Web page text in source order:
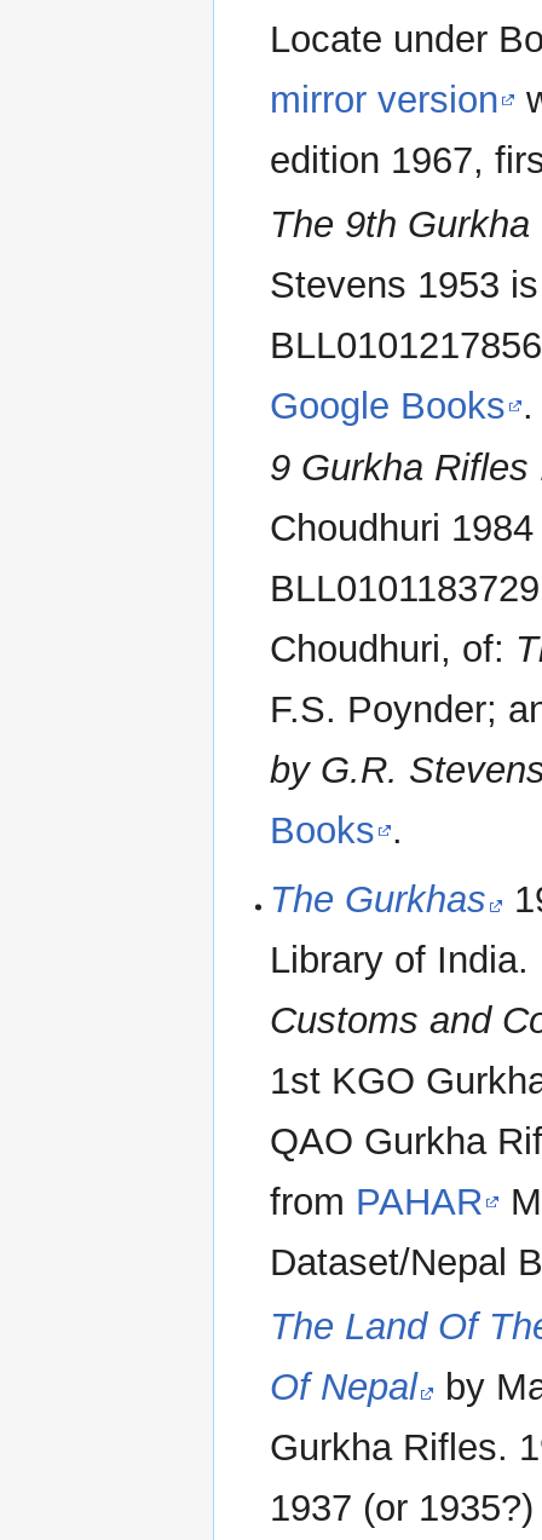
Locate under
mirror version
edition 1967,
The 9th
Stevens 1953
Google Books .
9 Gurkha
Choudhuri
Choudhuri, of:
F.S. Poynder;
by G.R.
Books .
The Gurkhas
Library of
Customs and
1st KGO
QAO Gurkha
from PAHAR
Dataset/Nepal
The Land Of
Of Nepal
by
Gurkha Rifles.
1937 (or